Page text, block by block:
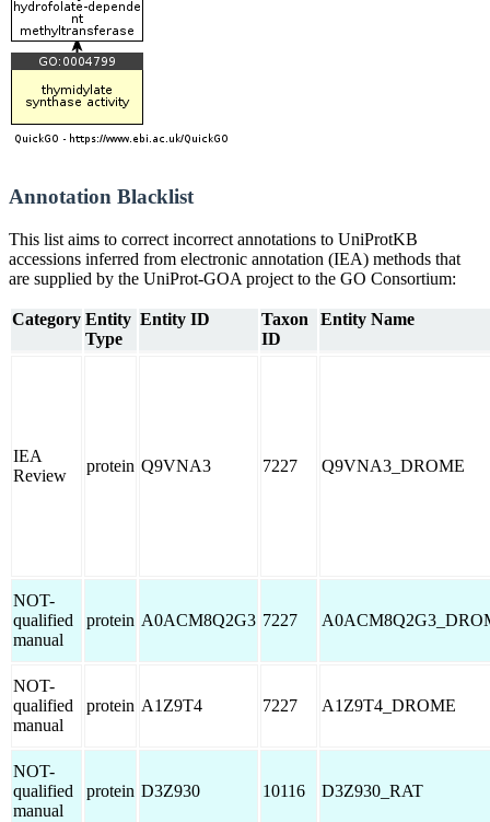
Annotation Blacklist
This list aims to correct incorrect annotations to UniProtKB
accessions inferred from electronic annotation (IEA) methods that
are supplied by the UniProt-GOA project to the GO Consortium:
Category Entity
Type
Entity ID
Taxon
ID
Entity Name
IEA
Review
protein Q9VNA3 7227 Q9VNA3_DROME
NOT-
qualified
manual
protein A0ACM8Q2G3 7227
NOT-
qualified
manual
protein A1Z9T4 7227 A1Z9T4_DROME
NOT-
qualified
manual
protein D3Z930 10116 D3Z930_RAT